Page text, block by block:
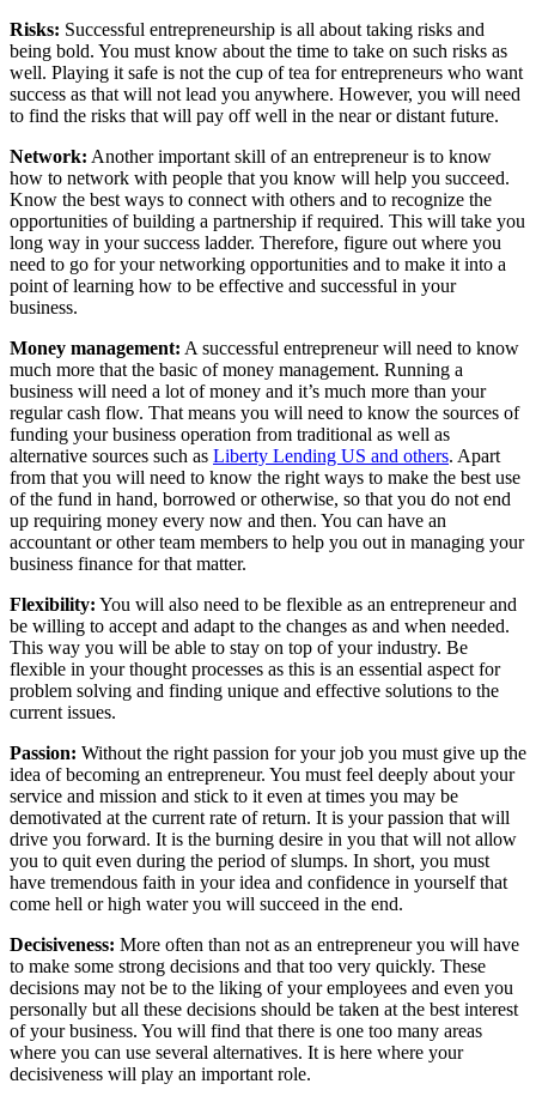
Risks: Successful entrepreneurship is all about taking risks and
being bold. You must know about the time to take on such risks as
well. Playing it safe is not the cup of tea for entrepreneurs who want
success as that will not lead you anywhere. However, you will need
to find the risks that will pay off well in the near or distant future.
Network: Another important skill of an entrepreneur is to know
how to network with people that you know will help you succeed.
Know the best ways to connect with others and to recognize the
opportunities of building a partnership if required. This will take you
long way in your success ladder. Therefore, figure out where you
need to go for your networking opportunities and to make it into a
point of learning how to be effective and successful in your
business.
Money management: A successful entrepreneur will need to know
much more that the basic of money management. Running a
business will need a lot of money and it’s much more than your
regular cash flow. That means you will need to know the sources of
funding your business operation from traditional as well as
alternative sources such as Liberty Lending US and others. Apart
from that you will need to know the right ways to make the best use
of the fund in hand, borrowed or otherwise, so that you do not end
up requiring money every now and then. You can have an
accountant or other team members to help you out in managing your
business finance for that matter.
Flexibility: You will also need to be flexible as an entrepreneur and
be willing to accept and adapt to the changes as and when needed.
This way you will be able to stay on top of your industry. Be
flexible in your thought processes as this is an essential aspect for
problem solving and finding unique and effective solutions to the
current issues.
Passion: Without the right passion for your job you must give up the
idea of becoming an entrepreneur. You must feel deeply about your
service and mission and stick to it even at times you may be
demotivated at the current rate of return. It is your passion that will
drive you forward. It is the burning desire in you that will not allow
you to quit even during the period of slumps. In short, you must
have tremendous faith in your idea and confidence in yourself that
come hell or high water you will succeed in the end.
Decisiveness: More often than not as an entrepreneur you will have
to make some strong decisions and that too very quickly. These
decisions may not be to the liking of your employees and even you
personally but all these decisions should be taken at the best interest
of your business. You will find that there is one too many areas
where you can use several alternatives. It is here where your
decisiveness will play an important role.